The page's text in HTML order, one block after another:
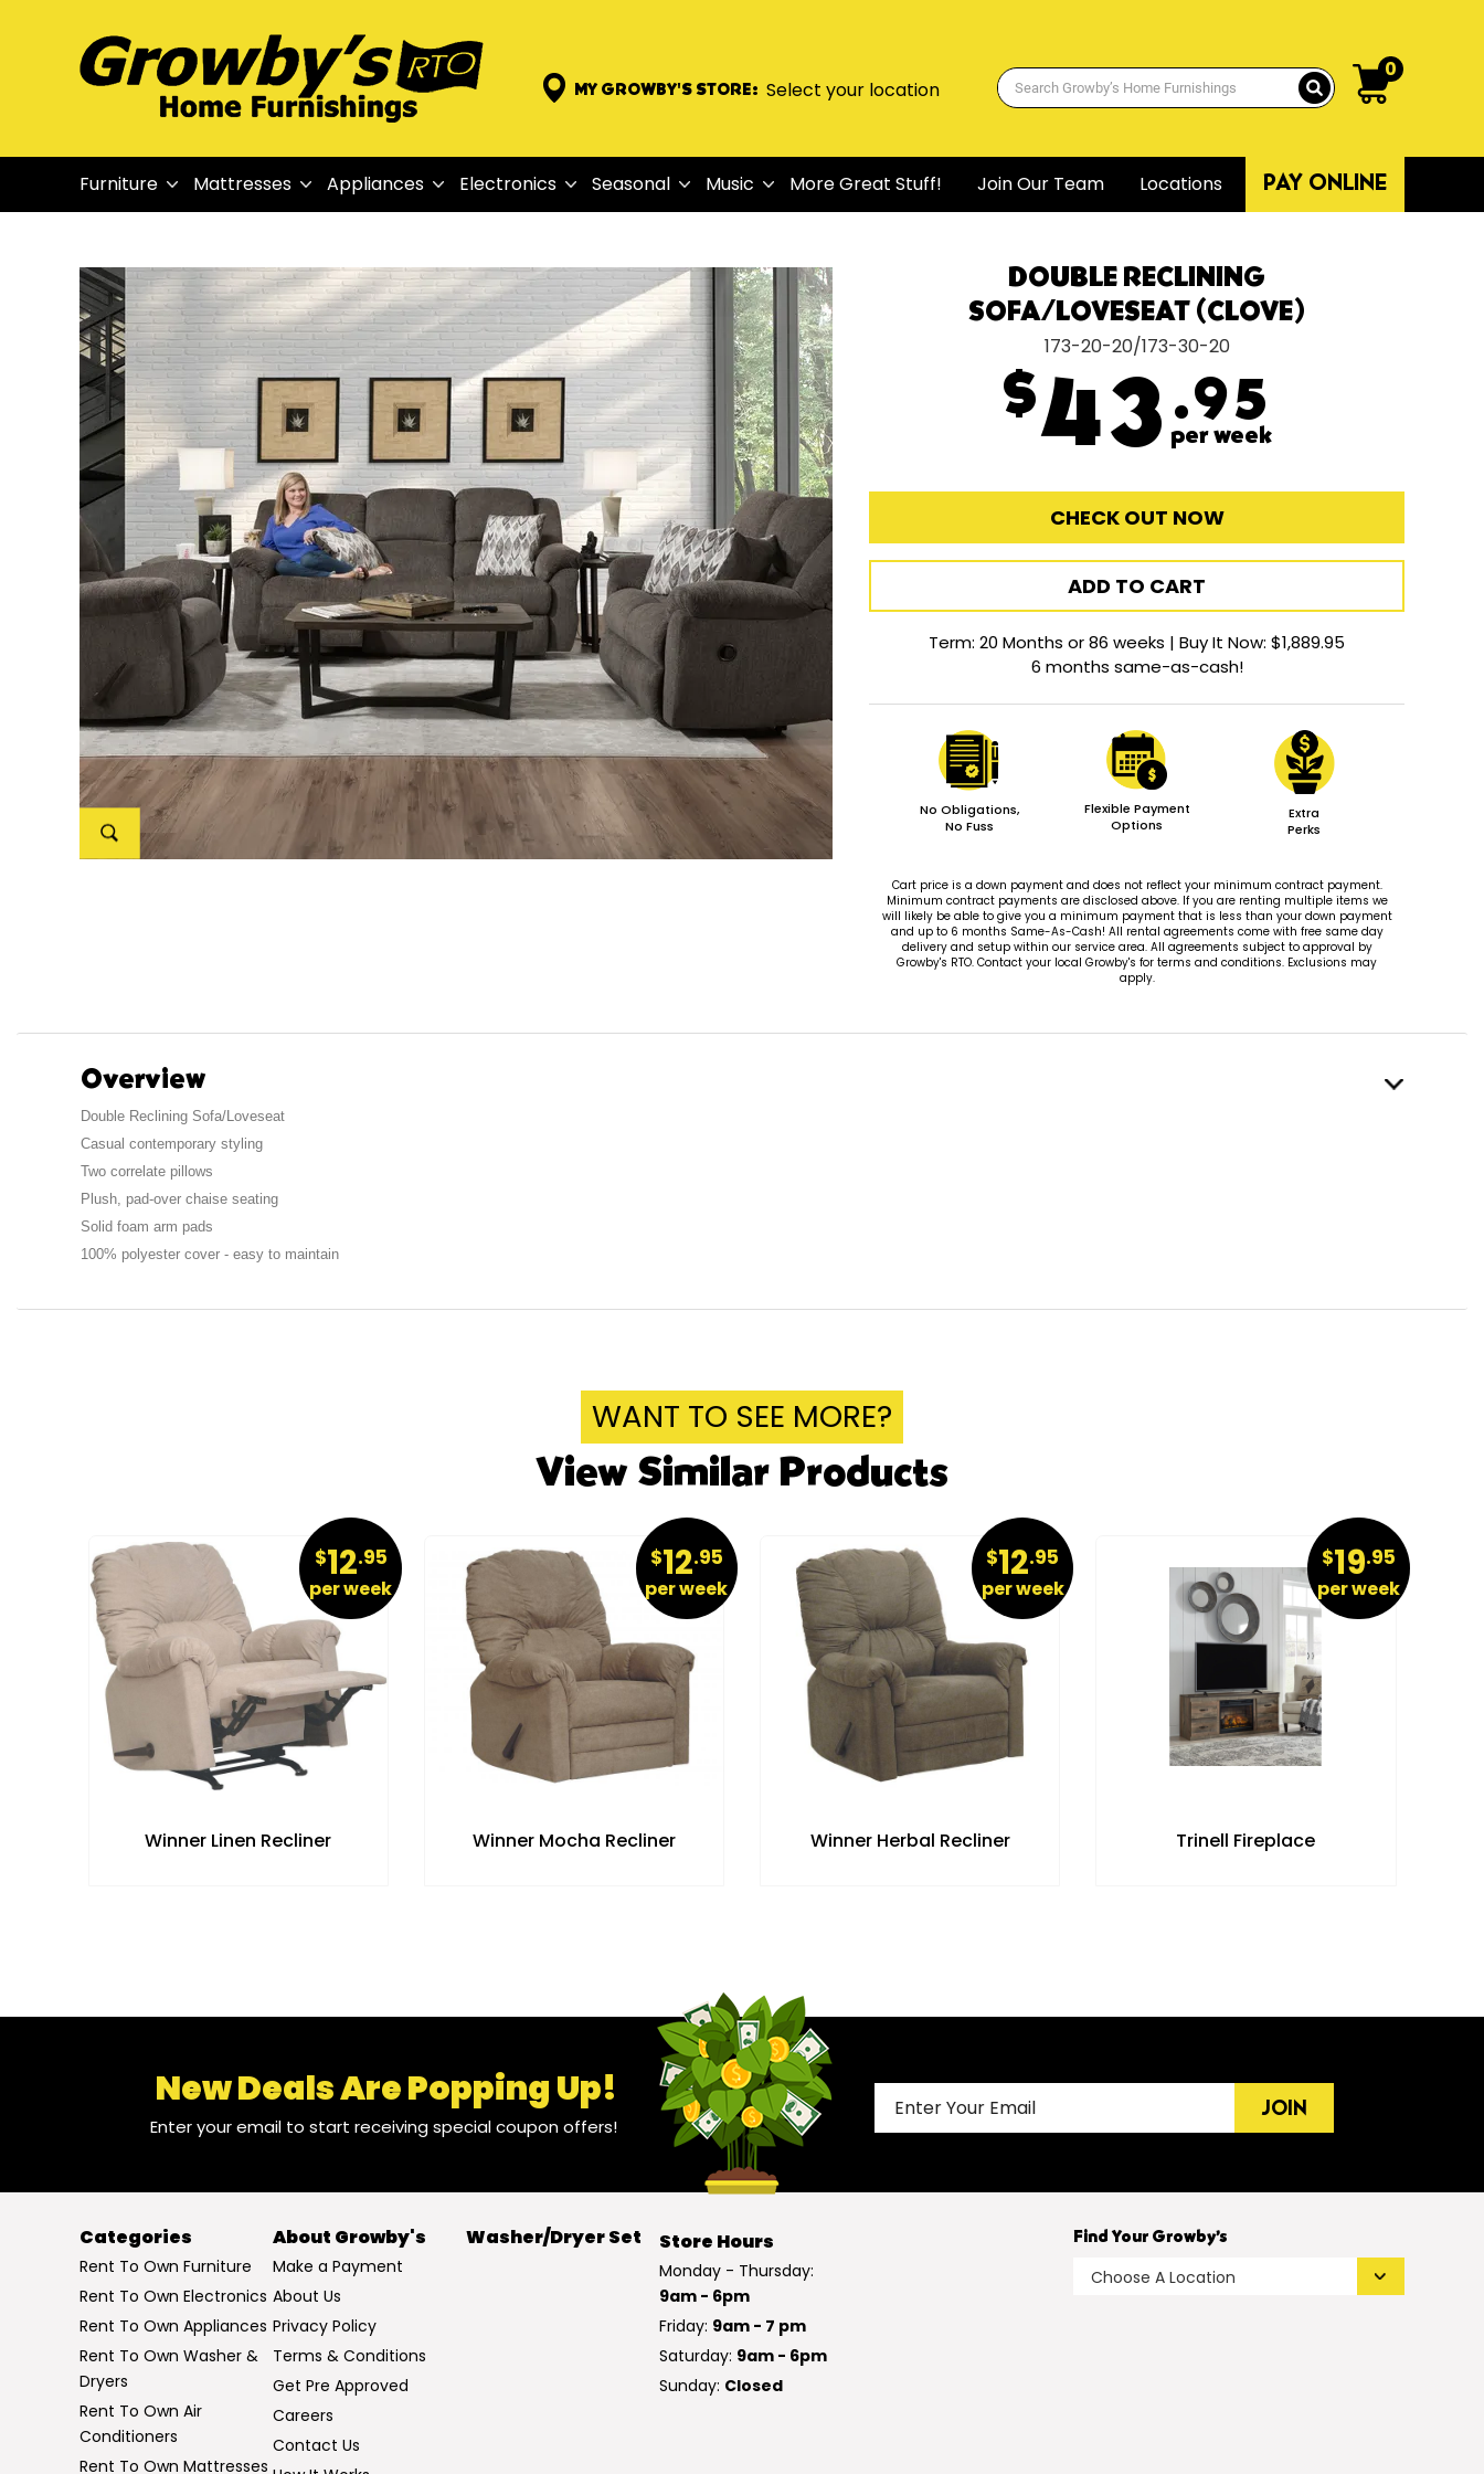
MY GROWBY'S STORE: Select your location
0
Furniture Mattresses Appliances Electronics Seasonal Music More Great Stuff! Join Our Team Locations PAY ONLINE
DOUBLE RECLINING
SOFA/LOVESEAT (CLOVE)
173-20-20/173-30-20
$43 .95
per week
CHECK OUT NOW
ADD TO CART
Term: 20 Months or 86 weeks | Buy It Now: $1,889.95
6 months same-as-cash!
No Obligations,
No Fuss
Flexible Payment
Options
Extra
Perks
Cart price is a down payment and does not reflect your minimum contract payment.
Minimum contract payments are disclosed above. If you are renting multiple items we
will likely be able to give you a minimum payment that is less than your down payment
and up to 6 months Same-As-Cash! All rental agreements come with free same day
delivery and setup within our service area. All agreements subject to approval by
Growby's RTO. Contact your local Growby's for terms and conditions. Exclusions may
apply.
Overview
Double Reclining Sofa/Loveseat
Casual contemporary styling
Two correlate pillows
Plush, pad-over chaise seating
Solid foam arm pads
100% polyester cover - easy to maintain
WANT TO SEE MORE?
View Similar Products
$12.95
per week
Winner Linen Recliner
$12.95
per week
Winner Mocha Recliner
$12.95
per week
Winner Herbal Recliner
$19.95
per week
Trinell Fireplace
New Deals Are Popping Up!
Enter your email to start receiving special coupon offers!
JOIN
Categories
Rent To Own Furniture
Rent To Own Electronics
Rent To Own Appliances
Rent To Own Washer &
Dryers
Rent To Own Air
Conditioners
Rent To Own Mattresses
About Growby's
Make a Payment
About Us
Privacy Policy
Terms & Conditions
Get Pre Approved
Careers
Contact Us
Washer/Dryer Set Store Hours
Monday - Thursday:
9am - 6pm
Friday: 9am - 7 pm
Saturday: 9am - 6pm
Sunday: Closed
Find Your Growby’s